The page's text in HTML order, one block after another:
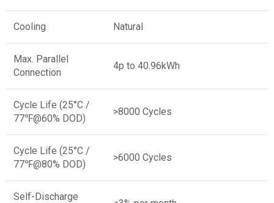
Cooling Natural
Max. Parallel
Connection
4p to 40.96kWh
Cycle Life (25°C /
77℉@60% DOD)
>8000 Cycles
Cycle Life (25°C /
77℉@80% DOD)
>6000 Cycles
Self-Discharge